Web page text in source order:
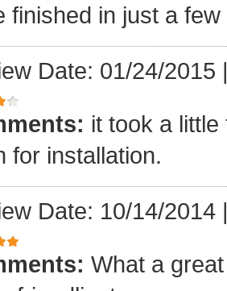
finished in just a
Date: 01/24/2015
it took a
for installation.
Date: 10/14/2014
What a